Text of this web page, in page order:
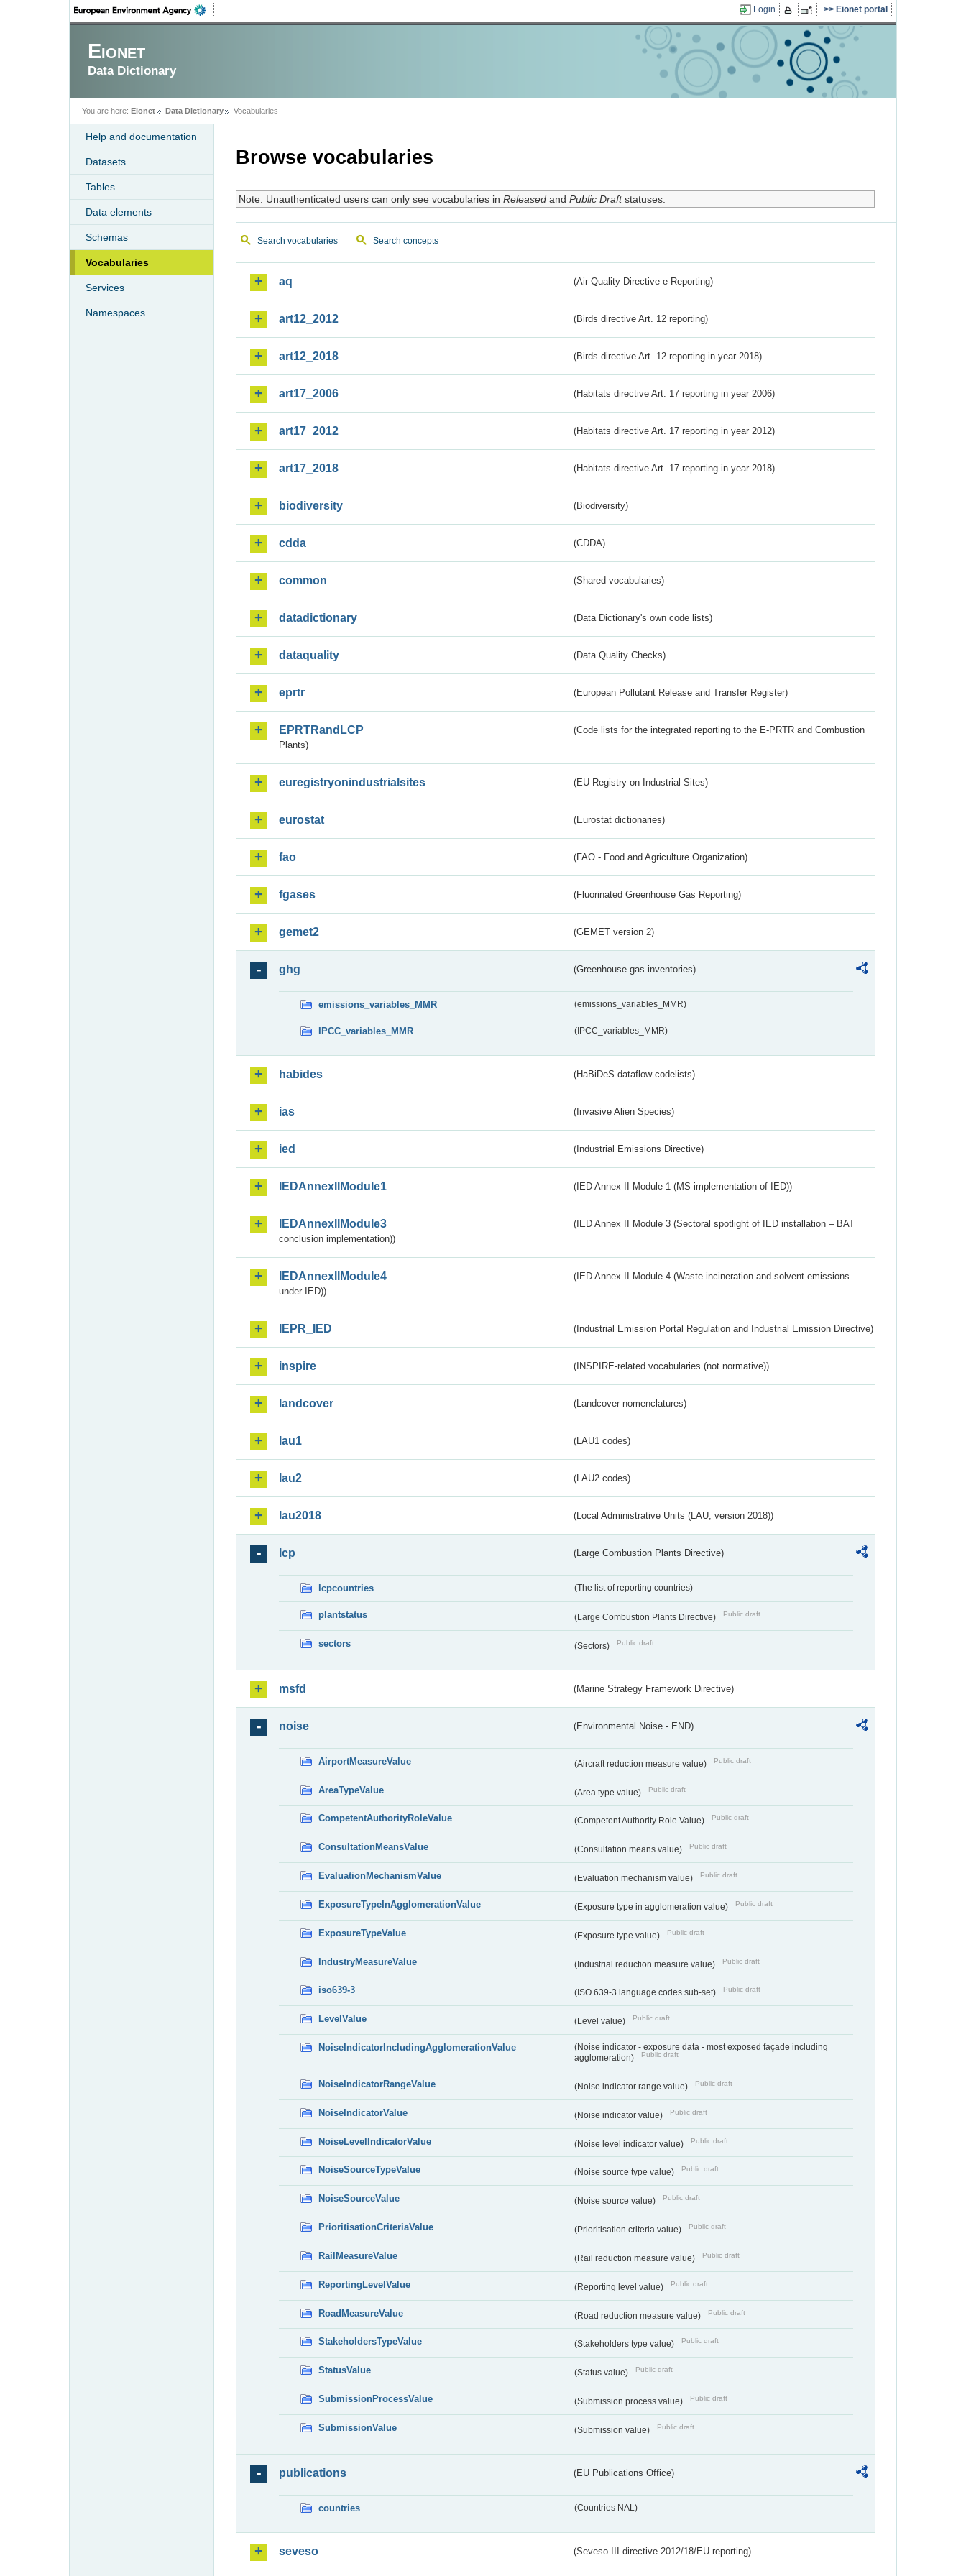
Login Eionet portal
Eionet
Data Dictionary
You are here: Eionet Data Dictionary Vocabularies
Help and documentation
Datasets
Tables
Data elements
Schemas
Vocabularies
Services
Namespaces
Browse vocabularies
Note: Unauthenticated users can only see vocabularies in Releasedand Public Draftstatuses.
Search vocabularies Search concepts
aq (Air Quality Directive e-Reporting)
art12_2012 (Birds directive Art. 12 reporting)
art12_2018 (Birds directive Art. 12 reporting in year 2018)
art17_2006 (Habitats directive Art. 17 reporting in year 2006)
art17_2012 (Habitats directive Art. 17 reporting in year 2012)
art17_2018 (Habitats directive Art. 17 reporting in year 2018)
biodiversity (Biodiversity)
cdda (CDDA)
common (Shared vocabularies)
datadictionary (Data Dictionary's own code lists)
dataquality (Data Quality Checks)
eprtr (European Pollutant Release and Transfer Register)
EPRTRandLCP
(Code lists for the integrated reporting to the E-PRTR and Combustion
Plants)
euregistryonindustrialsites (EU Registry on Industrial Sites)
eurostat (Eurostat dictionaries)
fao (FAO - Food and Agriculture Organization)
fgases (Fluorinated Greenhouse Gas Reporting)
gemet2 (GEMET version 2)
ghg (Greenhouse gas inventories)
emissions_variables_MMR (emissions_variables_MMR)
IPCC_variables_MMR (IPCC_variables_MMR)
habides (HaBiDeS dataflow codelists)
ias (Invasive Alien Species)
ied (Industrial Emissions Directive)
IEDAnnexIIModule1 (IED Annex II Module 1 (MS implementation of IED))
IEDAnnexIIModule3
(IED Annex II Module 3 (Sectoral spotlight of IED installation – BAT
conclusion implementation))
IEDAnnexIIModule4
(IED Annex II Module 4 (Waste incineration and solvent emissions
under IED))
IEPR_IED (Industrial Emission Portal Regulation and Industrial Emission Directive)
inspire (INSPIRE-related vocabularies (not normative))
landcover (Landcover nomenclatures)
lau1 (LAU1 codes)
lau2 (LAU2 codes)
lau2018 (Local Administrative Units (LAU, version 2018))
lcp (Large Combustion Plants Directive)
lcpcountries (The list of reporting countries)
plantstatus (Large Combustion Plants Directive) Public draft
sectors (Sectors) Public draft
msfd (Marine Strategy Framework Directive)
noise (Environmental Noise - END)
AirportMeasureValue (Aircraft reduction measure value) Public draft
AreaTypeValue (Area type value) Public draft
CompetentAuthorityRoleValue (Competent Authority Role Value) Public draft
ConsultationMeansValue (Consultation means value) Public draft
EvaluationMechanismValue (Evaluation mechanism value) Public draft
ExposureTypeInAgglomerationValue (Exposure type in agglomeration value) Public draft
ExposureTypeValue (Exposure type value) Public draft
IndustryMeasureValue (Industrial reduction measure value) Public draft
iso639-3 (ISO 639-3 language codes sub-set) Public draft
LevelValue (Level value) Public draft
NoiseIndicatorIncludingAgglomerationValue
(Noise indicator - exposure data - most exposed façade including
agglomeration)
Public draft
NoiseIndicatorRangeValue (Noise indicator range value) Public draft
NoiseIndicatorValue (Noise indicator value) Public draft
NoiseLevelIndicatorValue (Noise level indicator value) Public draft
NoiseSourceTypeValue (Noise source type value) Public draft
NoiseSourceValue (Noise source value) Public draft
PrioritisationCriteriaValue (Prioritisation criteria value) Public draft
RailMeasureValue (Rail reduction measure value) Public draft
ReportingLevelValue (Reporting level value) Public draft
RoadMeasureValue (Road reduction measure value) Public draft
StakeholdersTypeValue (Stakeholders type value) Public draft
StatusValue (Status value) Public draft
SubmissionProcessValue (Submission process value) Public draft
SubmissionValue (Submission value) Public draft
publications (EU Publications Office)
countries (Countries NAL)
seveso (Seveso III directive 2012/18/EU reporting)